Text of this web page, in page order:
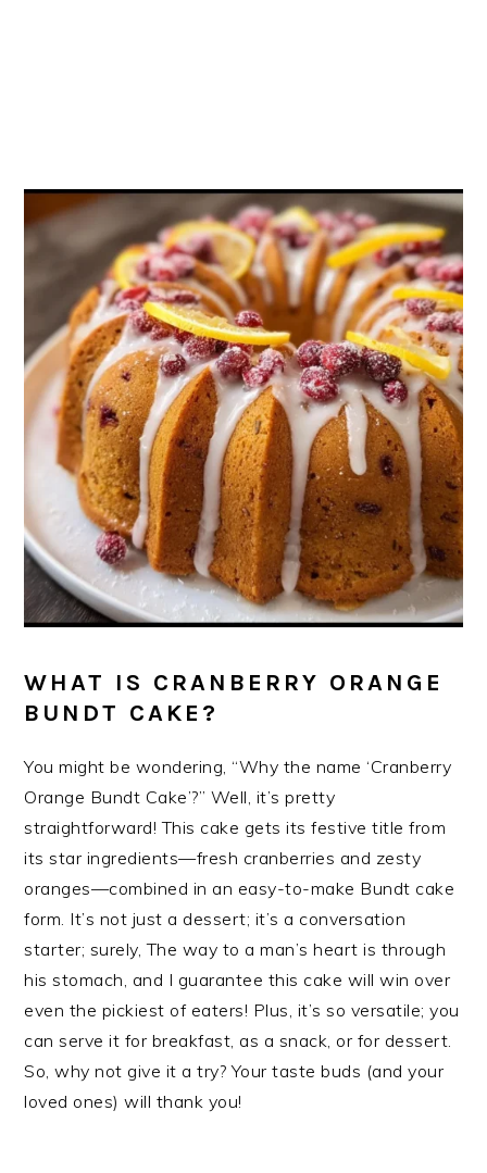
WHAT IS CRANBERRY ORANGE
BUNDT CAKE?
You might be wondering, “Why the name ‘Cranberry
Orange Bundt Cake’?” Well, it’s pretty
straightforward! This cake gets its festive title from
its star ingredients—fresh cranberries and zesty
oranges—combined in an easy-to-make Bundt cake
form. It’s not just a dessert; it’s a conversation
starter; surely, The way to a man’s heart is through
his stomach, and I guarantee this cake will win over
even the pickiest of eaters! Plus, it’s so versatile; you
can serve it for breakfast, as a snack, or for dessert.
So, why not give it a try? Your taste buds (and your
loved ones) will thank you!